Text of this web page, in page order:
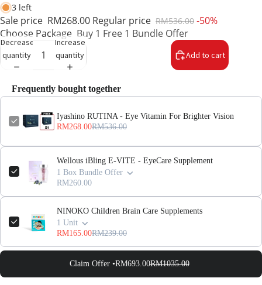
3 left
Sale price RM268.00 Regular price RM536.00 -50%
Choose Package Buy 1 Free 1 Bundle Offer
Decrease
quantity
Increase
quantity
Add to cart
Frequently bought together
Iyashino RUTINA - Eye Vitamin For Brighter Vision
RM268.00RM536.00
Wellous iBling E-VITE - EyeCare Supplement
1 Box Bundle Offer
RM260.00
NINOKO Children Brain Care Supplements
1 Unit
RM165.00RM239.00
Claim Offer •RM693.00RM1035.00